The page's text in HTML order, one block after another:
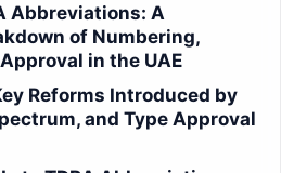
Abbreviations: A
of Numbering,
in the UAE
Reforms Introduced by
and Type Approval